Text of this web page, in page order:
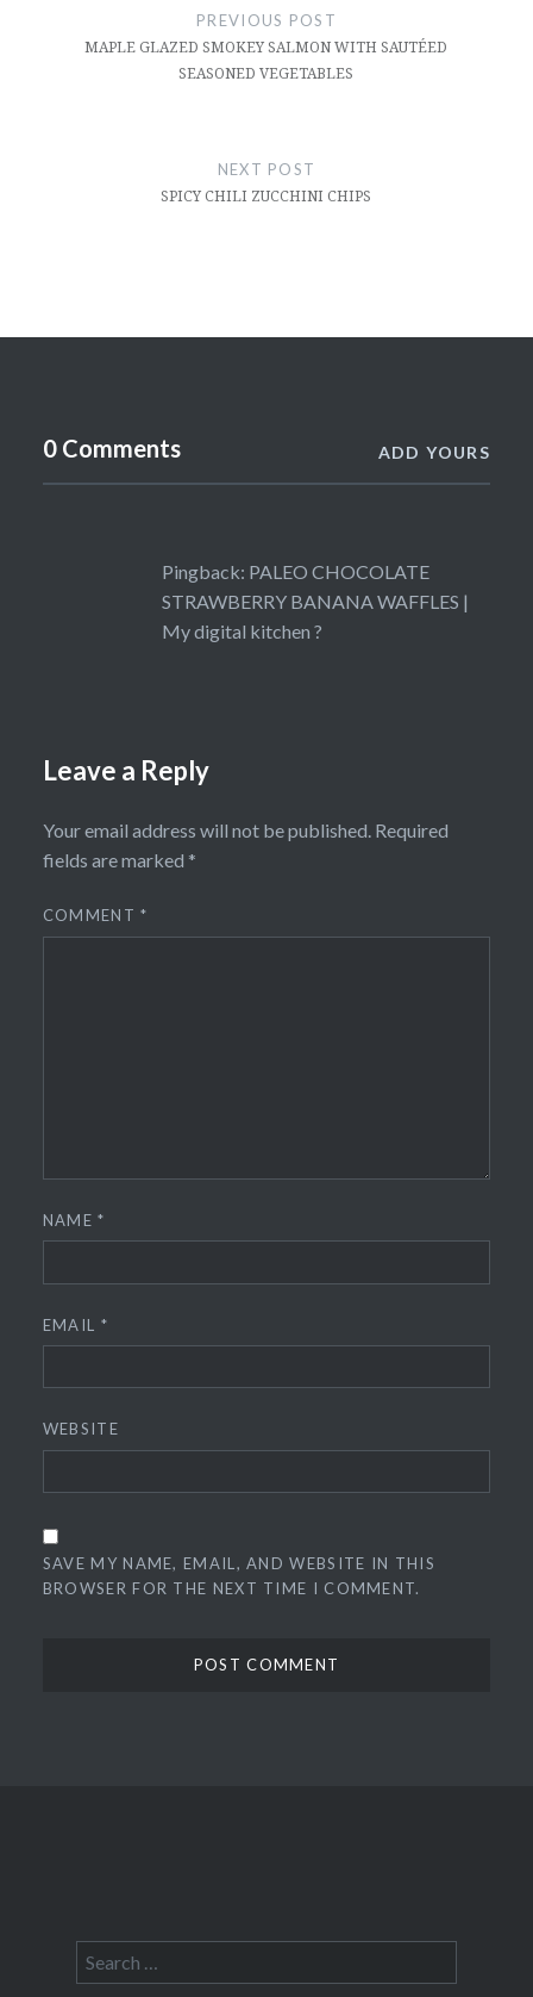
PREVIOUS POST
MAPLE GLAZED SMOKEY SALMON WITH SAUTÉED
SEASONED VEGETABLES
NEXT POST
SPICY CHILI ZUCCHINI CHIPS
0 Comments ADD YOURS
Pingback: PALEO CHOCOLATE
STRAWBERRY BANANA WAFFLES |
My digital kitchen ?
Leave a Reply
Your email address will not be published. Required
fields are marked *
COMMENT*
NAME*
EMAIL *
WEBSITE
SAVE MY NAME, EMAIL, AND WEBSITE IN THIS
BROWSER FOR THE NEXT TIME I COMMENT.
Search
for: